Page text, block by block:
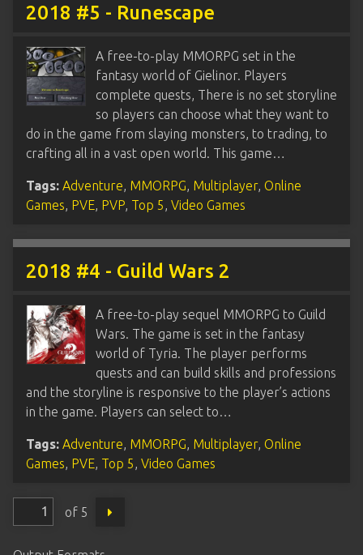
2018 #5 - Runescape
A free-to-play MMORPG set in the
fantasy world of Gielinor. Players
complete quests, There is no set storyline
so players can choose what they want to
do in the game from slaying monsters, to trading, to
crafting all in a vast open world. This game…
Tags: Adventure MMORPG Multiplayer, Online
Games PVE PVP Top 5 Video Games
2018 #4 - Guild Wars 2
A free-to-play sequel MMORPG to Guild
Wars. The game is set in the fantasy
world of Tyria. The player performs
quests and can build skills and professions
and the storyline is responsive to the player’s actions
in the game. Players can select to…
Tags: Adventure MMORPG Multiplayer, Online
Games PVE Top 5 Video Games
of 5